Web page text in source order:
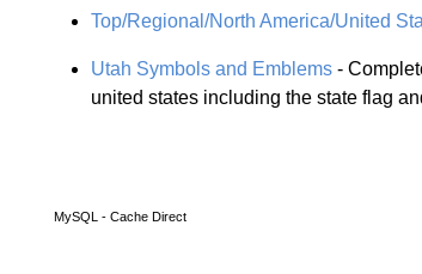
Top/Regional/North America/United
Utah Symbols and Emblems -
united states including the state flag
MySQL - Cache Direct